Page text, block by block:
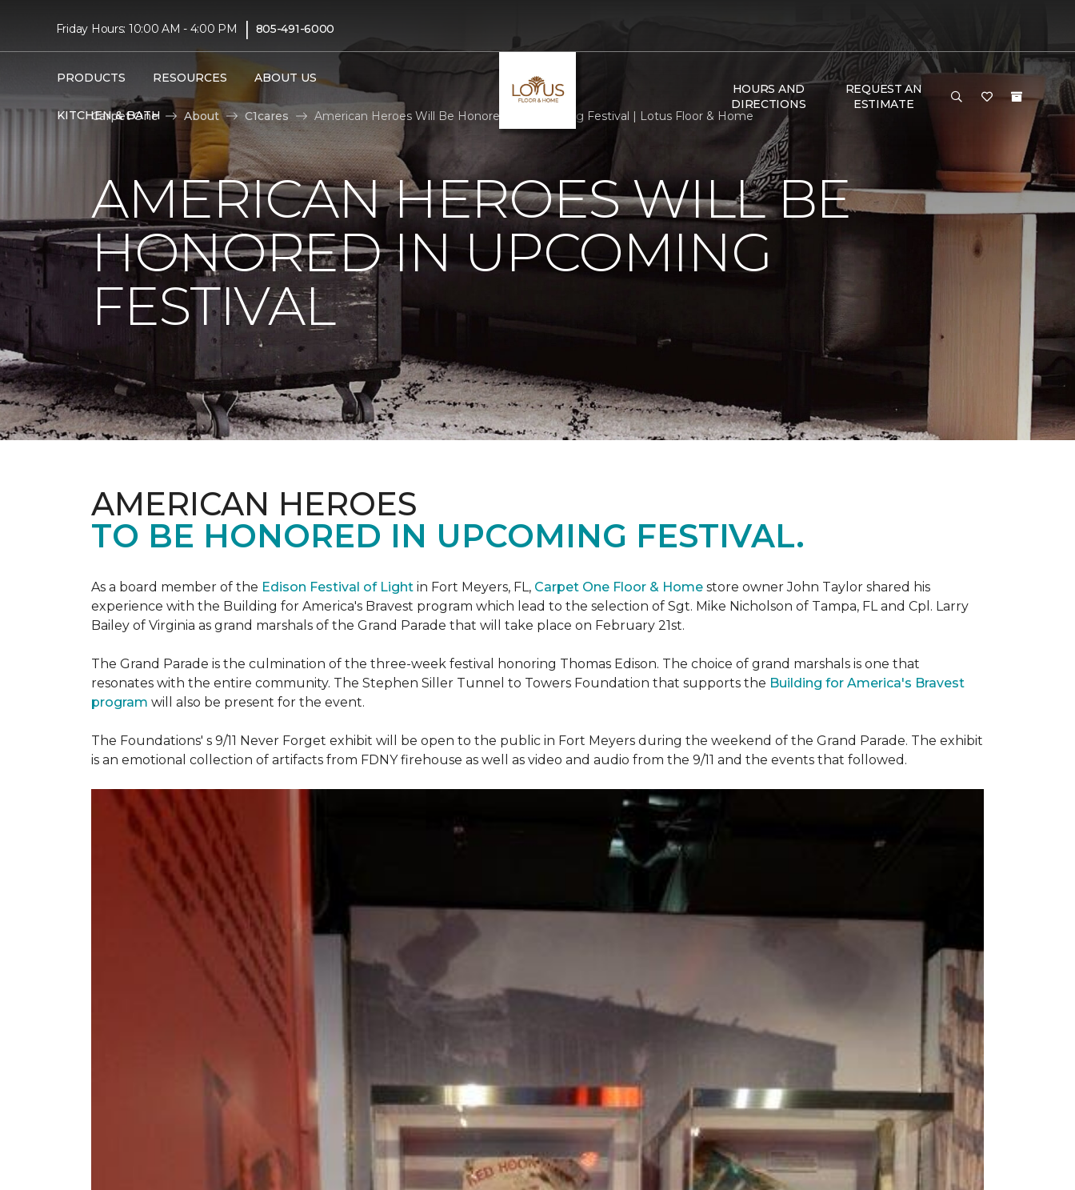
Friday Hours: 10:00 AM - 4:00 PM | 805-491-6000
PRODUCTS RESOURCES ABOUT US
KITCHEN & BATH
HOURS AND
DIRECTIONS
REQUEST AN
ESTIMATE
Carpet One
About C1cares American Heroes Will Be Honored In Upcoming Festival | Lotus Floor & Home
AMERICAN HEROES WILL BE
HONORED IN UPCOMING
FESTIVAL
AMERICAN HEROES
TO BE HONORED IN UPCOMING FESTIVAL.
As a board member of the Edison Festival of Light in Fort Meyers, FL, Carpet One Floor & Home store owner John Taylor shared his
experience with the Building for America's Bravest program which lead to the selection of Sgt. Mike Nicholson of Tampa, FL and Cpl. Larry
Bailey of Virginia as grand marshals of the Grand Parade that will take place on February 21st.
The Grand Parade is the culmination of the three-week festival honoring Thomas Edison. The choice of grand marshals is one that
resonates with the entire community. The Stephen Siller Tunnel to Towers Foundation that supports the Building for America's Bravest
program will also be present for the event.
The Foundations' s 9/11 Never Forget exhibit will be open to the public in Fort Meyers during the weekend of the Grand Parade. The exhibit
is an emotional collection of artifacts from FDNY firehouse as well as video and audio from the 9/11 and the events that followed.